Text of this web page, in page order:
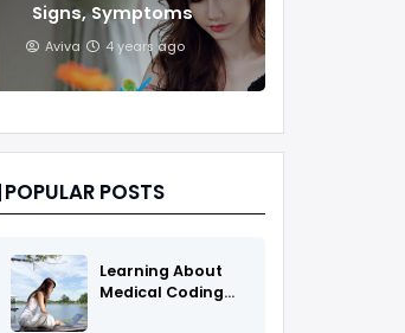
Signs, Symptoms
And Treatments
Aviva 4 years ago
POPULAR POSTS
Learning About
Medical Coding